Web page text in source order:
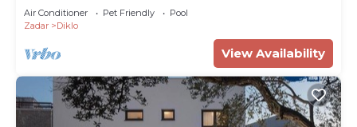
Air Conditioner Pet Friendly
Pool
Zadar
Diklo
View Availability